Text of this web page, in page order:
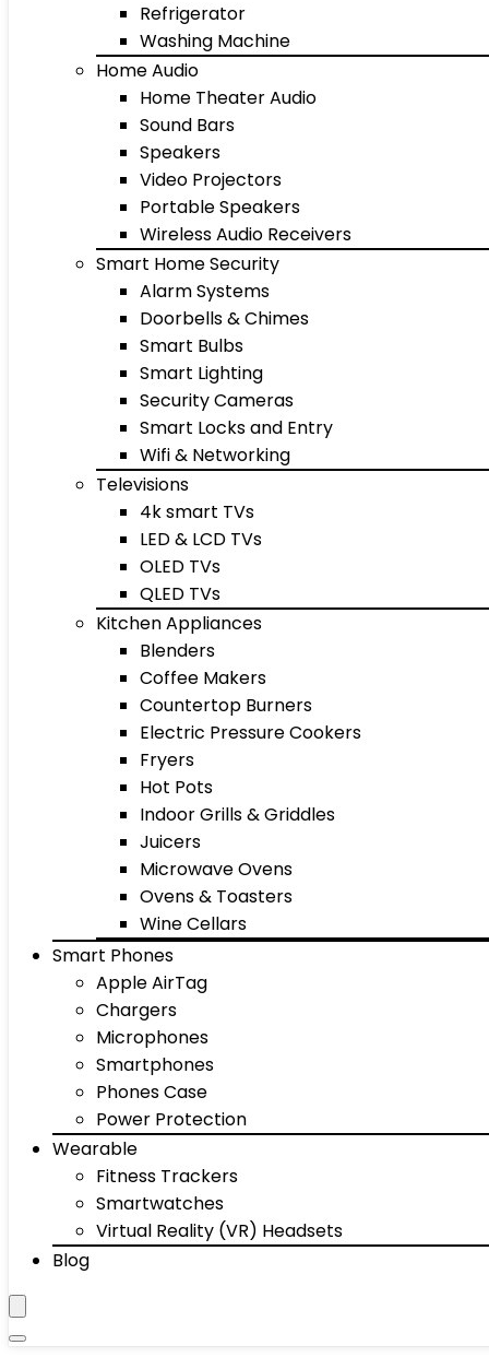
Refrigerator
Washing Machine
Home Audio
Home Theater Audio
Sound Bars
Speakers
Video Projectors
Portable Speakers
Wireless Audio Receivers
Smart Home Security
Alarm Systems
Doorbells & Chimes
Smart Bulbs
Smart Lighting
Security Cameras
Smart Locks and Entry
Wifi & Networking
Televisions
4k smart TVs
LED & LCD TVs
OLED TVs
QLED TVs
Kitchen Appliances
Blenders
Coffee Makers
Countertop Burners
Electric Pressure Cookers
Fryers
Hot Pots
Indoor Grills & Griddles
Juicers
Microwave Ovens
Ovens & Toasters
Wine Cellars
Smart Phones
Apple AirTag
Chargers
Microphones
Smartphones
Phones Case
Power Protection
Wearable
Fitness Trackers
Smartwatches
Virtual Reality (VR) Headsets
Blog